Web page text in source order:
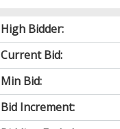
High Bidder:
Current Bid:
Min Bid:
Bid Increment: